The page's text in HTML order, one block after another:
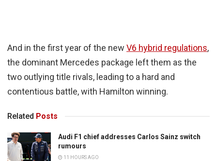
And in the first year of the new V6 hybrid regulations,
the dominant Mercedes package left them as the
two outlying title rivals, leading to a hard and
contentious battle, with Hamilton winning.
Related Posts
Audi F1 chief addresses Carlos Sainz switch
rumours
11 HOURS AGO